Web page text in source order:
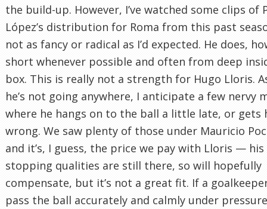
the build-up. However, I’ve watched some clips of
López’s distribution for Roma from this past
not as fancy or radical as I’d expected. He does,
short whenever possible and often from deep
box. This is really not a strength for Hugo Lloris.
he’s not going anywhere, I anticipate a few nervy
where he hangs on to the ball a little late, or gets
wrong. We saw plenty of those under Mauricio
and it’s, I guess, the price we pay with Lloris —
stopping qualities are still there, so will hopefully
compensate, but it’s not a great fit. If a
pass the ball accurately and calmly under